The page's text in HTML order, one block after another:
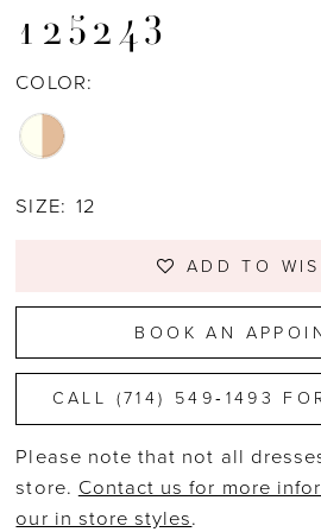
125243
COLOR:
SIZE: 12
ADD TO
BOOK AN
CALL (714) 549‑1493
Please note that not all
store. Contact us for more
our in store styles.